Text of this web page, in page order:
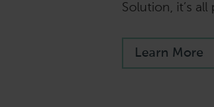
Solution, it’s all
Learn More